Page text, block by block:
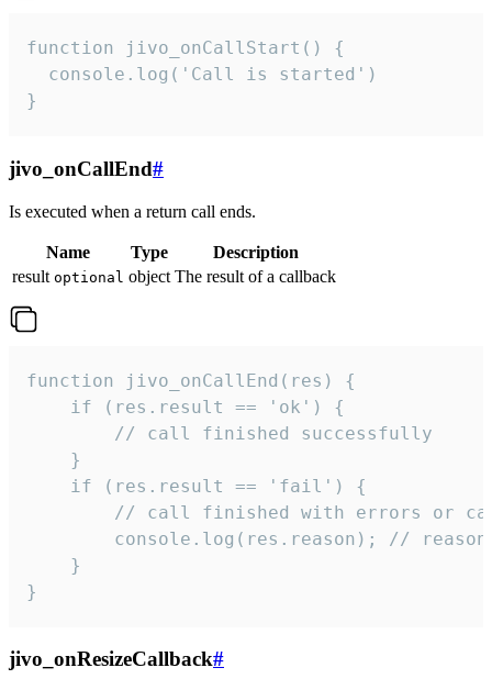
function jivo_onCallStart() {
  console.log('Call is started')
}
jivo_onCallEnd#
Is executed when a return call ends.
Name Type
Description
result optional object The result of a callback
function jivo_onCallEnd(res) {
    if (res.result == 'ok') {
        // call finished successfully
    }
    if (res.result == 'fail') {
// call finished with errors or
console.log(res.reason); //
    }
}
jivo_onResizeCallback#